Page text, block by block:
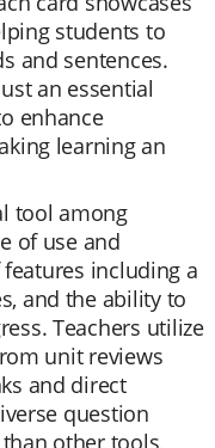
students to
and sentences.
an essential
enhance
learning an
tool among
of use and
including a
and the ability to
Teachers utilize
unit reviews
and direct
question
other tools,